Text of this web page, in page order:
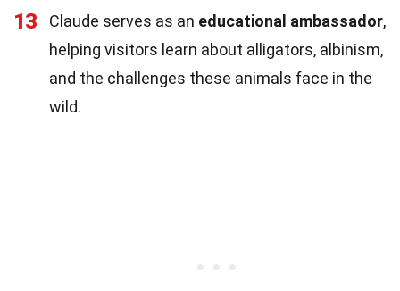
13 Claude serves as an educational ambassador,
helping visitors learn about alligators, albinism,
and the challenges these animals face in the
wild.